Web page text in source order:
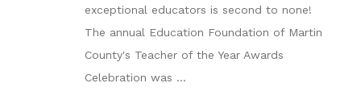
exceptional educators is second to none!
The annual Education Foundation of Martin
County's Teacher of the Year Awards
Celebration was ...